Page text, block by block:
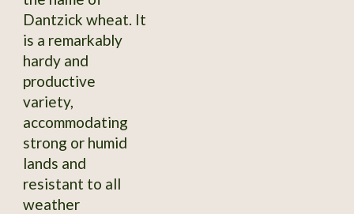
Dantzick wheat. It
is a remarkably
hardy and
productive
variety,
accommodating
strong or humid
lands and
resistant to all
weather